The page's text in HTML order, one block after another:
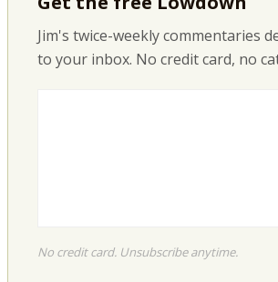
Jim's twice-weekly commentaries
to your inbox. No credit card, no
No credit card. Unsubscribe anytime.